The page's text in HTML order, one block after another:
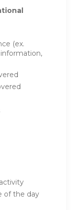
(ex.
of the day